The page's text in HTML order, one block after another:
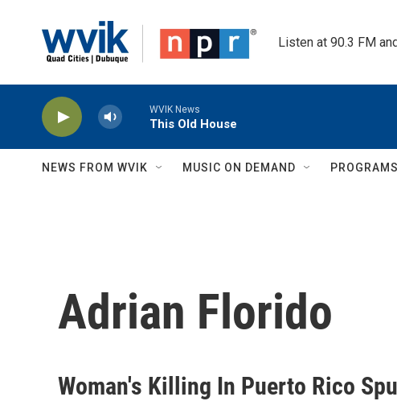
Listen at 90.3 FM
WVIK News
This Old House
NEWS FROM WVIK MUSIC ON DEMAND
Adrian Florido
Woman's Killing In Puerto Rico